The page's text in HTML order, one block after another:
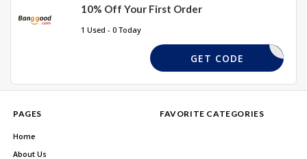
10% Off Your First Order
1 Used - 0 Today
WEL10X
GET CODE
PAGES
Home
About Us
FAVORITE CATEGORIES